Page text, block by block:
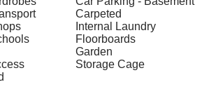
Carpeted
Internal Laundry
Floorboards
Garden
Storage Cage